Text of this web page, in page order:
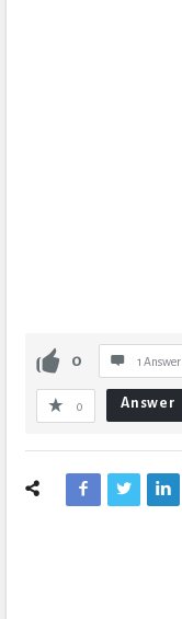
0 1 Answer
0 Answer